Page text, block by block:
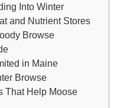
Into Winter
and Nutrient Stores
Browse
in Maine
Browse
That Help Moose